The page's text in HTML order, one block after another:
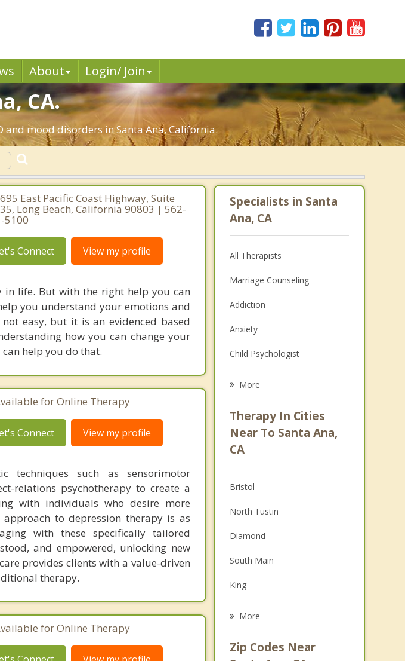
About Login/ Join
CA.
mood disorders in Santa Ana, California.
East Pacific Coast Highway, Suite
Long Beach, California 90803 | 562-
5100
Connect View my profile
in life. But with the right help you can
you understand your emotions and
easy, but it is an evidenced based
how you can change your
help you do that.
for Online Therapy
Connect View my profile
techniques such as sensorimotor
relations psychotherapy to create a
with individuals who desire more
to depression therapy is as
with these specifically tailored
and empowered, unlocking new
provides clients with a value-driven
therapy.
for Online Therapy
Specialists in Santa
Ana, CA
All Therapists
Marriage Counseling
Addiction
Anxiety
Child Psychologist
Psychologist
Anger Management
More
Therapy In Cities
Near To Santa Ana,
CA
Bristol
North Tustin
Diamond
South Main
King
Garden Grove
More
Zip Codes Near